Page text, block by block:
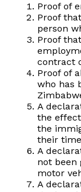
Proof of
Proof
person
Proof
contract
Proof of
who has
A
the
the
their
A
not been
motor
A